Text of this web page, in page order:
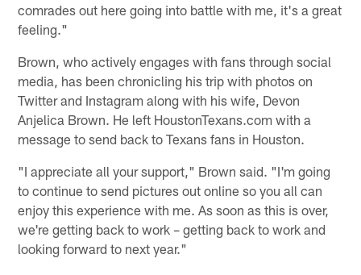
comrades out here going into battle with me, it's a great
feeling."
Brown, who actively engages with fans through social
media, has been chronicling his trip with photos on
Twitter and Instagram along with his wife, Devon
Anjelica Brown. He left HoustonTexans.com with a
message to send back to Texans fans in Houston.
"I appreciate all your support," Brown said. "I'm going
to continue to send pictures out online so you all can
enjoy this experience with me. As soon as this is over,
we're getting back to work – getting back to work and
looking forward to next year."